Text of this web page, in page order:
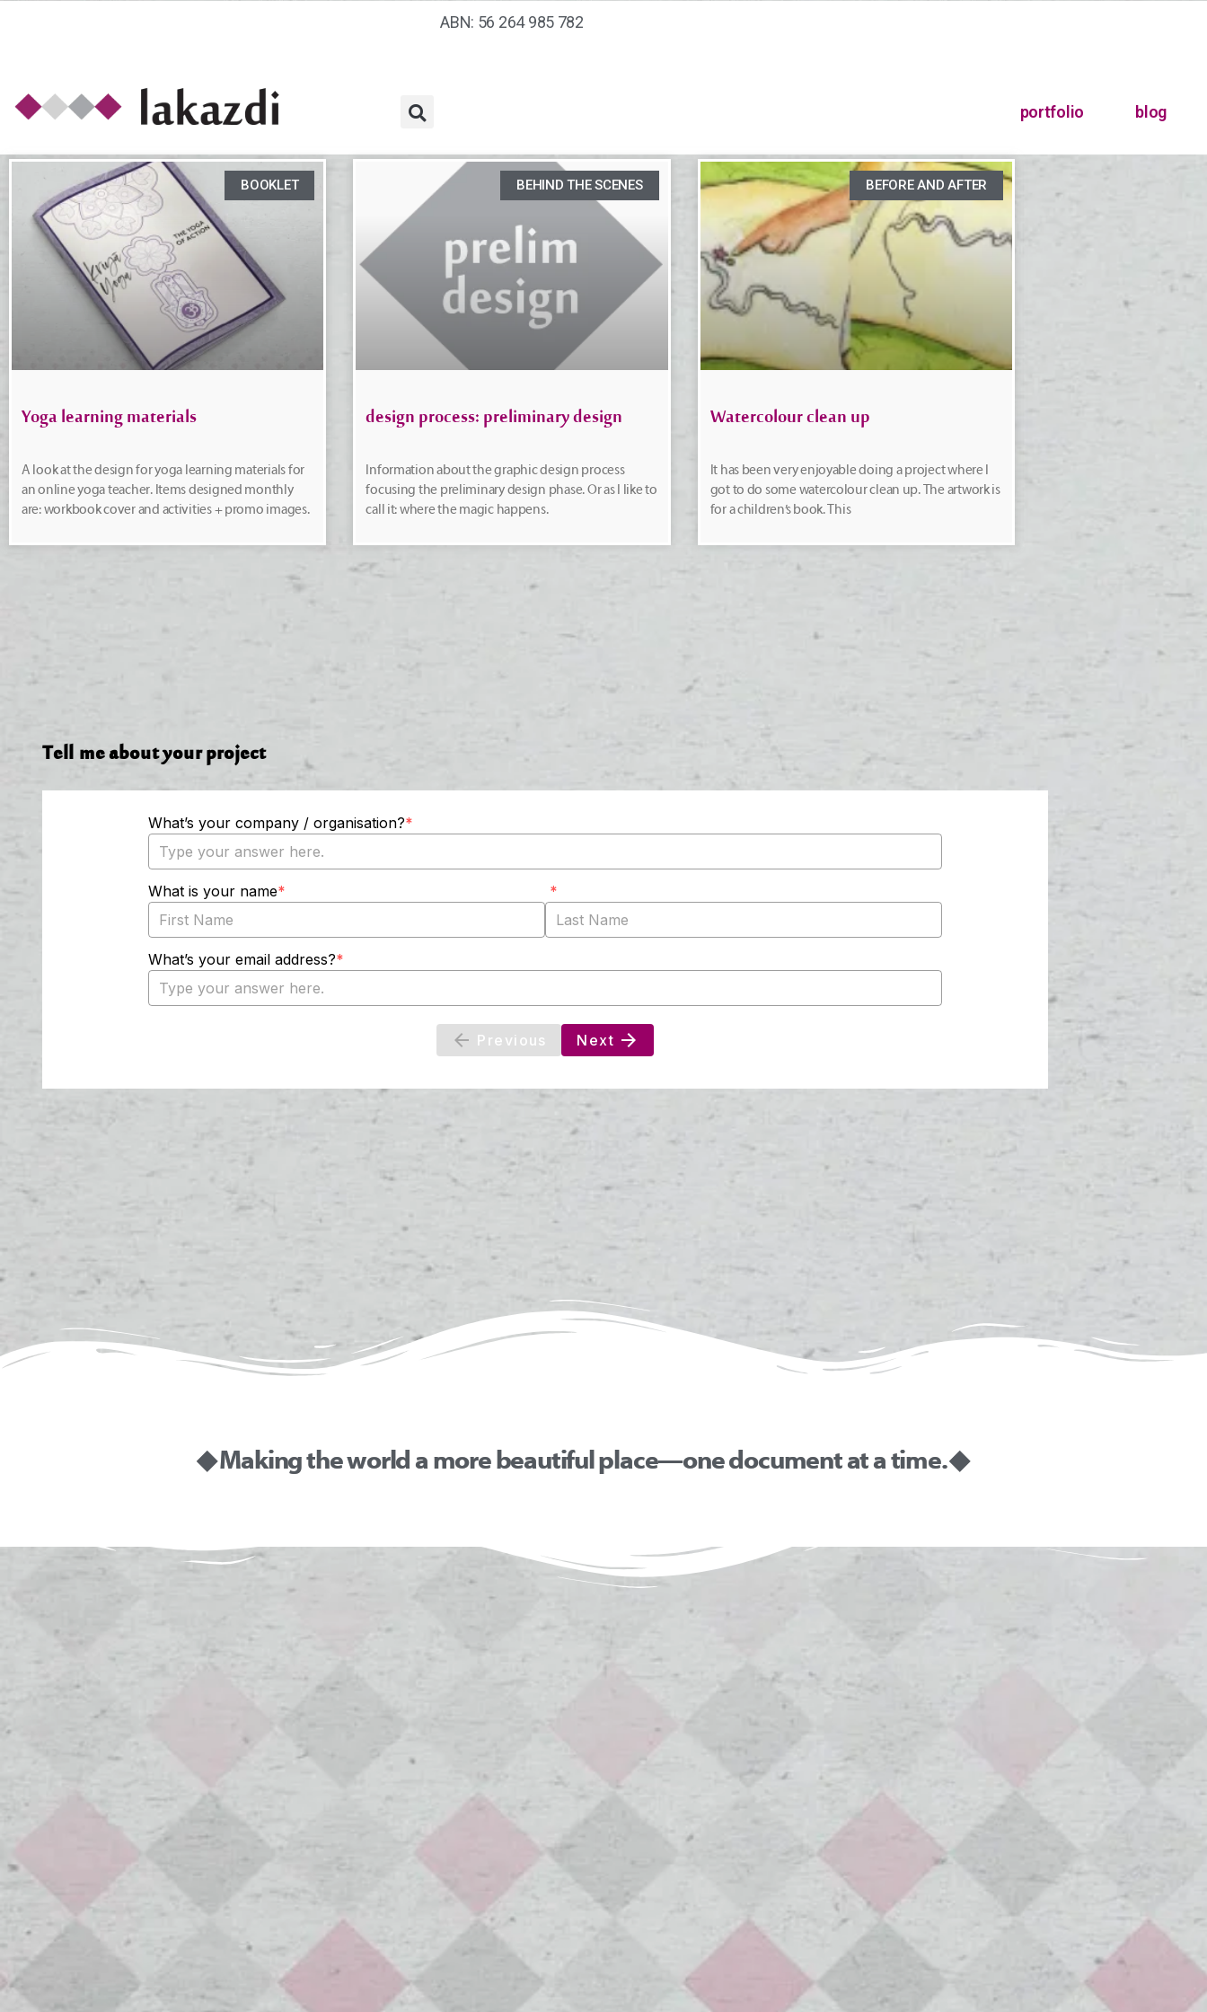
ABN: 56 264 985 782
portfolio blog
BOOKLET
Yoga learning materials
A look at the design for yoga learning materials for
an online yoga teacher. Items designed monthly
are: workbook cover and activities + promo images.
BEHIND THE SCENES
design process: preliminary design
Information about the graphic design process
focusing the preliminary design phase. Or as I like to
call it: where the magic happens.
BEFORE AND AFTER
Watercolour clean up
It has been very enjoyable doing a project where I
got to do some watercolour clean up. The artwork is
for a children’s book. This
Tell me about your project
◆ Making the world a more beautiful place—one document at a time. ◆